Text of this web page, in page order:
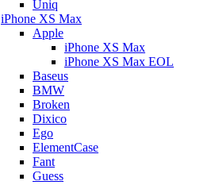
Uniq
iPhone XS Max
Apple
iPhone XS Max
iPhone XS Max EOL
Baseus
BMW
Broken
Dixico
Ego
ElementCase
Fant
Guess